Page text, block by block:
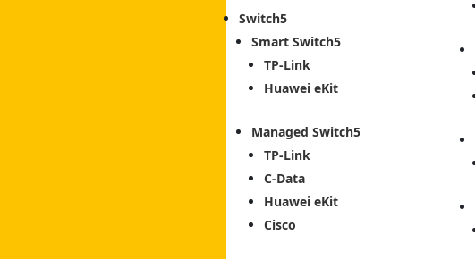
Switch
Smart Switch
TP-Link
Huawei eKit
Managed Switch
TP-Link
C-Data
Huawei eKit
Cisco